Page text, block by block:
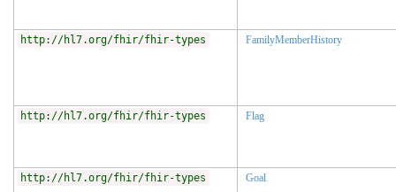
http://hl7.org/fhir/fhir-types FamilyMemberHistory
http://hl7.org/fhir/fhir-types Flag
http://hl7.org/fhir/fhir-types Goal